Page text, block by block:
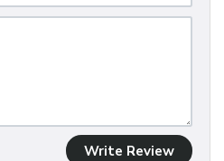
Write Review